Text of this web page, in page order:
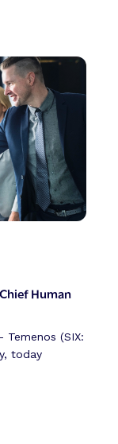
Human
Temenos (SIX:
today